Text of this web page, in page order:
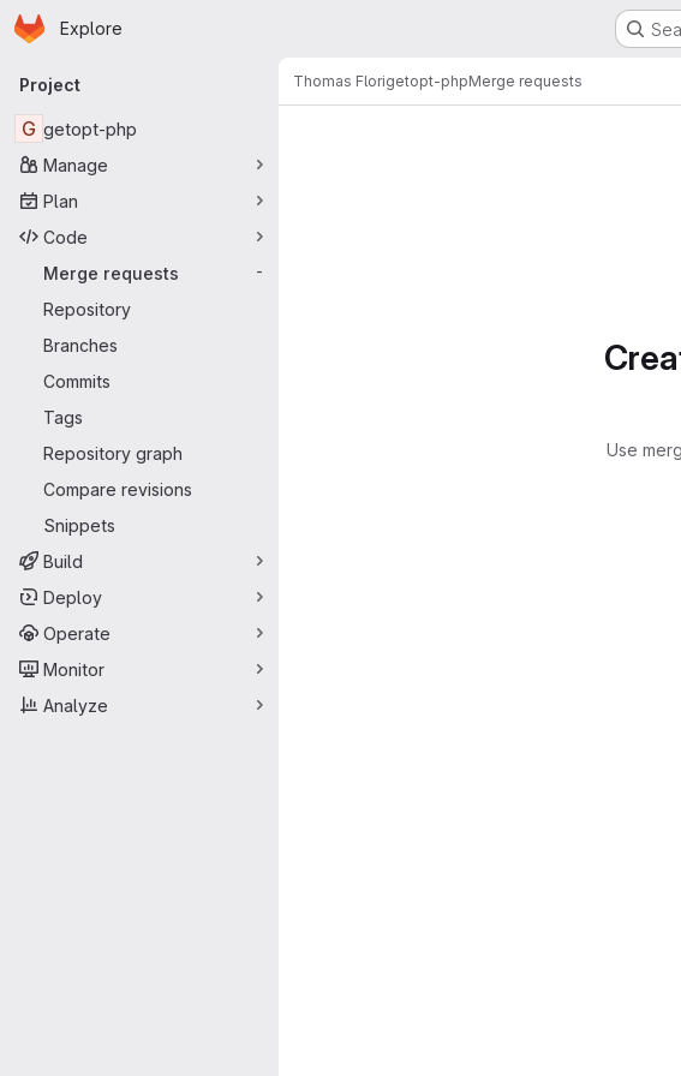
Skip to main content
Homepage
Explore
Primary navigation
Project
G getopt-php
Manage
Plan
Code
Merge requests
-
Repository
Branches
Commits
Tags
Repository graph
Compare revisions
Snippets
Build
Deploy
Operate
Monitor
Analyze
Thomas Florigetopt-phpMerge requests
Use